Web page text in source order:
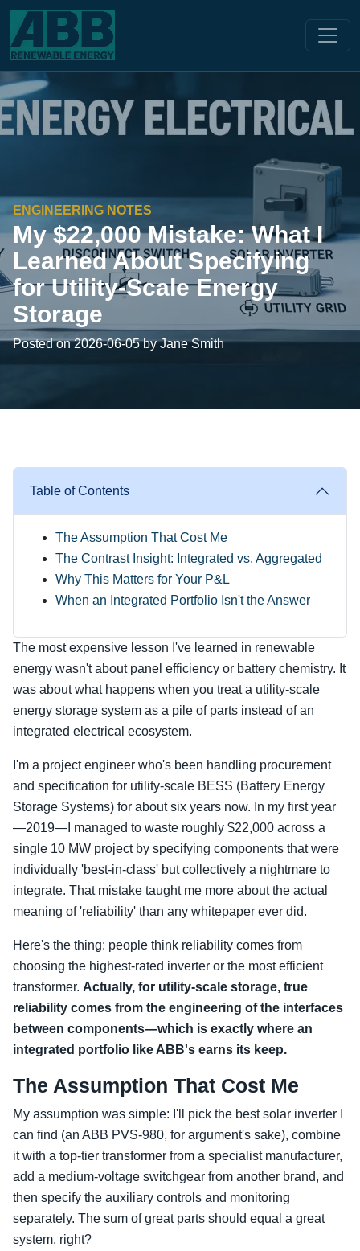
ENGINEERING NOTES
My $22,000 Mistake: What I
Learned About Specifying
for Utility-Scale Energy
Storage
Posted on 2026-06-05 by Jane Smith
Table of Contents
The Assumption That Cost Me
The Contrast Insight: Integrated vs. Aggregated
Why This Matters for Your P&L
When an Integrated Portfolio Isn't the Answer
The most expensive lesson I've learned in renewable
energy wasn't about panel efficiency or battery chemistry. It
was about what happens when you treat a utility-scale
energy storage system as a pile of parts instead of an
integrated electrical ecosystem.
I'm a project engineer who's been handling procurement
and specification for utility-scale BESS (Battery Energy
Storage Systems) for about six years now. In my first year
—2019—I managed to waste roughly $22,000 across a
single 10 MW project by specifying components that were
individually 'best-in-class' but collectively a nightmare to
integrate. That mistake taught me more about the actual
meaning of 'reliability' than any whitepaper ever did.
Here's the thing: people think reliability comes from
choosing the highest-rated inverter or the most efficient
transformer. Actually, for utility-scale storage, true
reliability comes from the engineering of the interfaces
between components—which is exactly where an
integrated portfolio like ABB's earns its keep.
The Assumption That Cost Me
My assumption was simple: I'll pick the best solar inverter I
can find (an ABB PVS-980, for argument's sake), combine
it with a top-tier transformer from a specialist manufacturer,
add a medium-voltage switchgear from another brand, and
then specify the auxiliary controls and monitoring
separately. The sum of great parts should equal a great
system, right?